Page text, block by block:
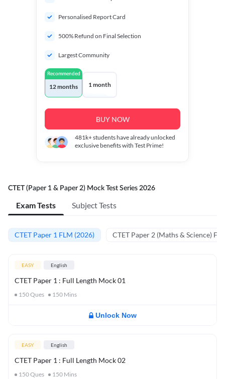
Personalised Report Card
500% Refund on Final Selection
Largest Community
Recommended
12 months 1 month
BUY NOW
481k+students have already unlocked
exclusive benefits with Test Prime!
CTET (Paper 1 & Paper 2) Mock Test Series 2026
Exam Tests Subject Tests
CTET Paper 1 FLM (2026) CTET Paper 2 (Maths & Science)
EASY English
CTET Paper 1 : Full Length Mock 01
150Ques 150 Mins
Unlock Now
EASY English
CTET Paper 1 : Full Length Mock 02
150Ques 150 Mins